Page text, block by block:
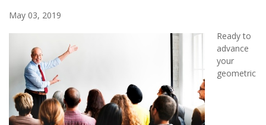
May 03, 2019
Ready to
advance
your
geometric